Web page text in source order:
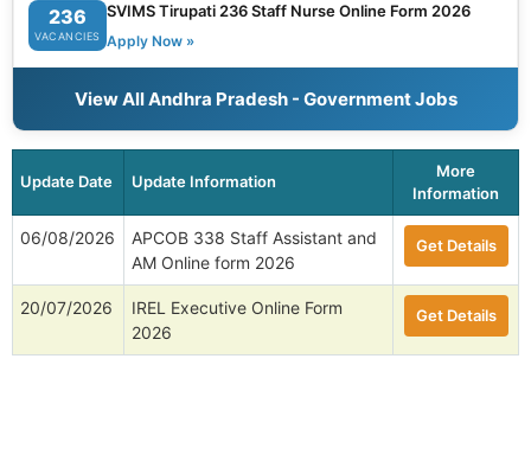
236
VACANCIES
SVIMS Tirupati 236 Staff Nurse Online Form 2026
Apply Now »
View All Andhra Pradesh - Government Jobs
Update Date Update Information
More
Information
06/08/2026
APCOB 338 Staff Assistant and
AM Online form 2026
Get Details
20/07/2026
IREL Executive Online Form
2026
Get Details